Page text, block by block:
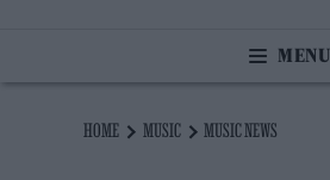
HOME MUSIC MUSIC NEWS